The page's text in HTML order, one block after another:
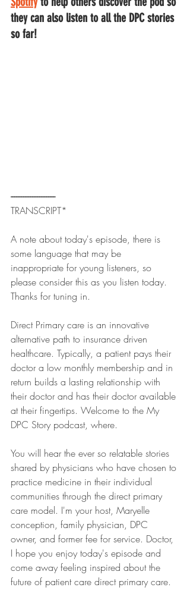
they can also listen to all the DPC stories
so far!
-------------------------
TRANSCRIPT*
A note about today's episode, there is
some language that may be
inappropriate for young listeners, so
please consider this as you listen today.
Thanks for tuning in.
Direct Primary care is an innovative
alternative path to insurance driven
healthcare. Typically, a patient pays their
doctor a low monthly membership and in
return builds a lasting relationship with
their doctor and has their doctor available
at their fingertips. Welcome to the My
DPC Story podcast, where.
You will hear the ever so relatable stories
shared by physicians who have chosen to
practice medicine in their individual
communities through the direct primary
care model. I'm your host, Maryelle
conception, family physician, DPC
owner, and former fee for service. Doctor,
I hope you enjoy today's episode and
come away feeling inspired about the
future of patient care direct primary care.